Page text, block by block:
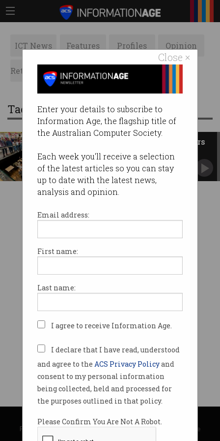
Close ×
Enter your details to subscribe to
Information Age, the flagship title of
the Australian Computer Society.
Each week you'll receive a selection
of the latest articles so you can stay
up to date with the latest news,
analysis and opinion.
Email address:
First name:
Last name:
I agree to receive Information Age.
I declare that I have read, understood
and agree to the ACS Privacy Policyand
consent to my personal information
being collected, held and processed for
the purposes outlined in that policy.
Please Confirm You Are Not A Robot.
ICT News Features Profiles Opinion
Retrospects ACS News Galleries
Tag: inclusive employer
The 30 most inclusive employers
in Australia
Only two tech firms made the list.
© Copyright 2026Australian Computer Society
Privacy Policy|Submission Guidelines|About Information Age